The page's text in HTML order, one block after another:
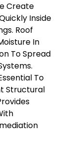
Create
Inside
Roof
In
To Spread
To
Structural